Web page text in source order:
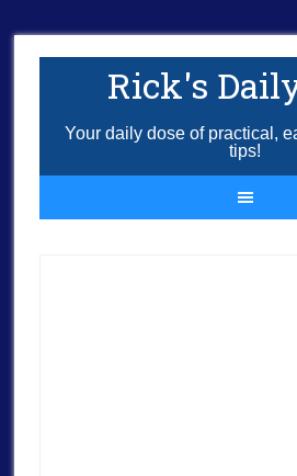
Rick's
Your daily dose of practical,
tips!